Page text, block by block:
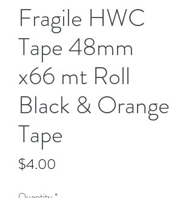
Fragile HWC
Tape 48mm
x66 mt Roll
Black & Orange
Tape
$4.00